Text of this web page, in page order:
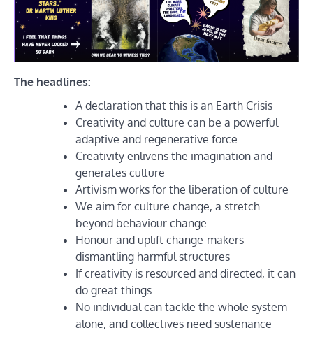
The headlines:
A declaration that this is an Earth Crisis
Creativity and culture can be a powerful
adaptive and regenerative force
Creativity enlivens the imagination and
generates culture
Artivism works for the liberation of culture
We aim for culture change, a stretch
beyond behaviour change
Honour and uplift change-makers
dismantling harmful structures
If creativity is resourced and directed, it can
do great things
No individual can tackle the whole system
alone, and collectives need sustenance